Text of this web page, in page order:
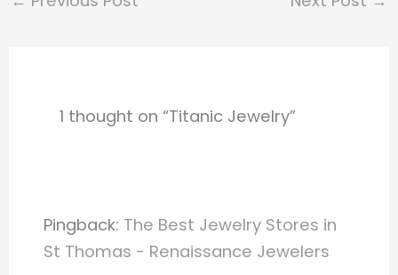
1 thought on “Titanic Jewelry”
Pingback: The Best Jewelry Stores in
St Thomas - Renaissance Jewelers